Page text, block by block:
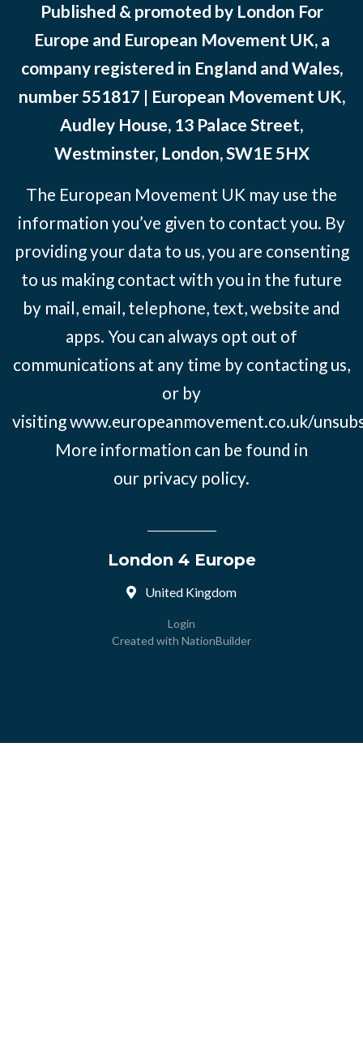
Published & promoted by London For
Europe and European Movement UK, a
company registered in England and Wales,
number 551817 | European Movement UK,
Audley House, 13 Palace Street,
Westminster, London, SW1E 5HX
The European Movement UK may use the
information you’ve given to contact you. By
providing your data to us, you are consenting
to us making contact with you in the future
by mail, email, telephone, text, website and
apps. You can always opt out of
communications at any time by contacting us,
or by
visitingwww.europeanmovement.co.uk/
More information can be found in
our privacy policy.
London 4 Europe
United Kingdom
Login
Created with NationBuilder